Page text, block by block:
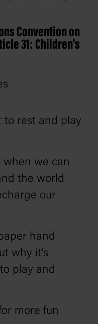
Convention on
31: Children's
to rest and play
when we can
the world
our
hand
why it’s
play and
more fun